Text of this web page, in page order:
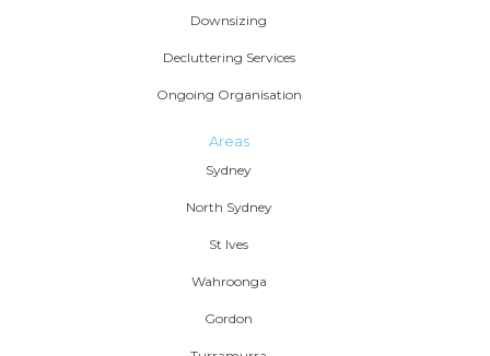
Downsizing
Decluttering Services
Ongoing Organisation
Areas
Sydney
North Sydney
St Ives
Wahroonga
Gordon